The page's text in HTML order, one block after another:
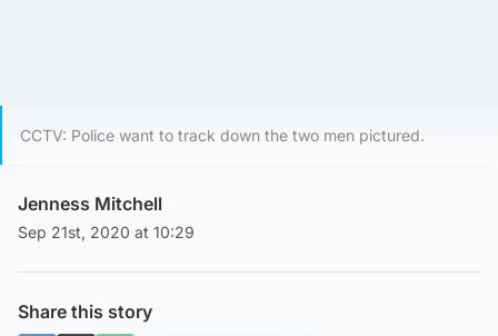
CCTV: Police want to track down the two men pictured.
Jenness Mitchell
Sep 21st, 2020 at 10:29
Share this story